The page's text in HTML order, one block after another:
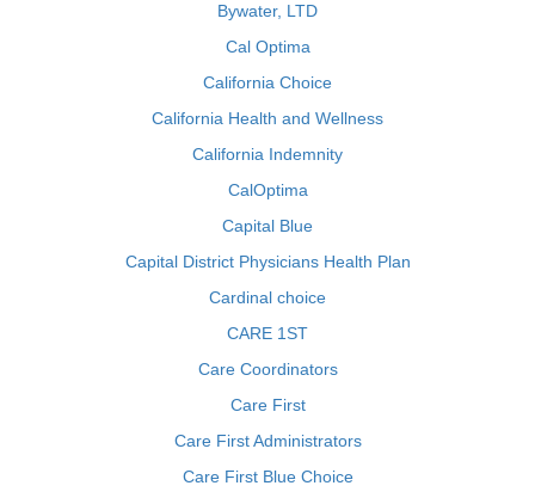
Bywater, LTD
Cal Optima
California Choice
California Health and Wellness
California Indemnity
CalOptima
Capital Blue
Capital District Physicians Health Plan
Cardinal choice
CARE 1ST
Care Coordinators
Care First
Care First Administrators
Care First Blue Choice